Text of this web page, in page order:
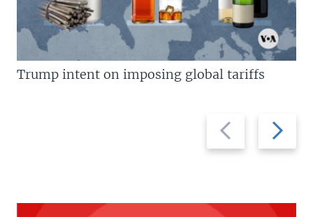
Previous
slide
Next
slide
Trump intent on imposing global tariffs